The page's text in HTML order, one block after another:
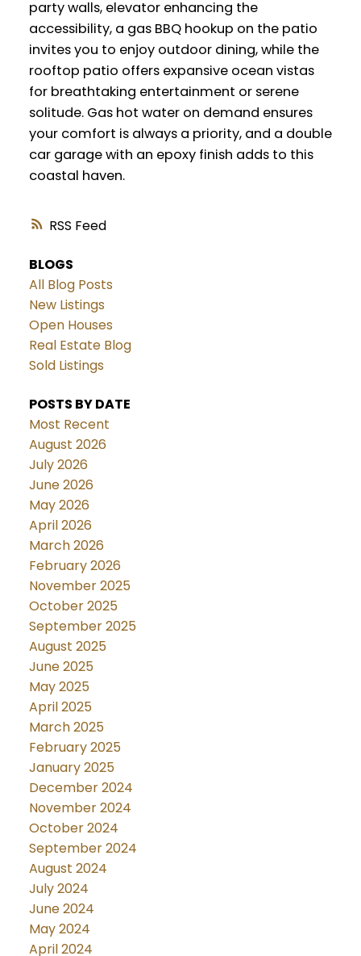
RSS
party walls, elevator enhancing the
accessibility, a gas BBQ hookup on the patio
invites you to enjoy outdoor dining, while the
rooftop patio offers expansive ocean vistas
for breathtaking entertainment or serene
solitude. Gas hot water on demand ensures
your comfort is always a priority, and a double
car garage with an epoxy finish adds to this
coastal haven.
BLOGS
All Blog Posts
New Listings
Open Houses
Real Estate Blog
Sold Listings
POSTS BY DATE
Most Recent
August 2026
July 2026
June 2026
May 2026
April 2026
March 2026
February 2026
November 2025
October 2025
September 2025
August 2025
June 2025
May 2025
April 2025
March 2025
February 2025
January 2025
December 2024
November 2024
October 2024
September 2024
August 2024
July 2024
June 2024
May 2024
April 2024